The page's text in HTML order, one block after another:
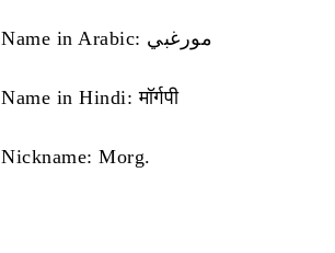
Name in Arabic: مورغبي
Name in Hindi: मॉर्गपी
Nickname: Morg.